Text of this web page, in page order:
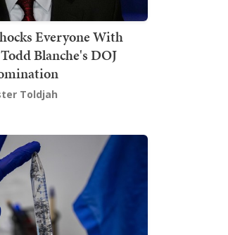
Everyone With
Blanche's DOJ
Toldjah